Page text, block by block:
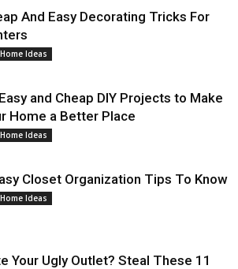
And Easy Decorating Tricks For
Ideas
and Cheap DIY Projects to Make
Home a Better Place
Ideas
Closet Organization Tips To Know
Ideas
Your Ugly Outlet? Steal These 11